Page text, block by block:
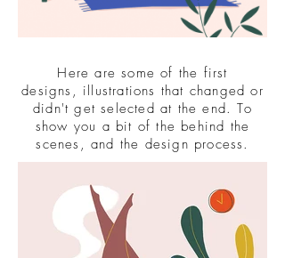
Here are some of the first
designs, illustrations that changed or
didn't get selected at the end. To
show you a bit of the behind the
scenes, and the design process.